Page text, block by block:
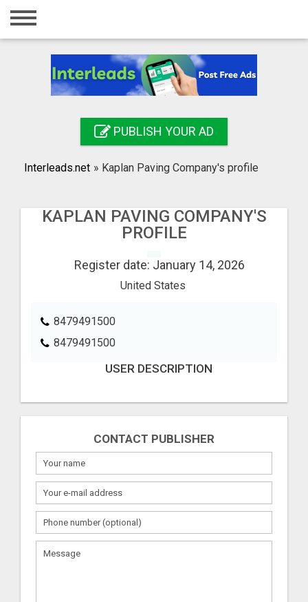
Home
Registration
Search
PUBLISH YOUR AD
Interleads.net » Kaplan Paving Company's profile
KAPLAN PAVING COMPANY'S
PROFILE
Register date: January 14, 2026
United States
8479491500
8479491500
USER DESCRIPTION
CONTACT PUBLISHER